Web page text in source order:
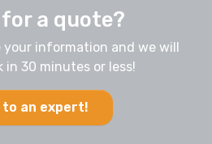
for a quote?
information and we will
in 30 minutes or less!
to an expert!